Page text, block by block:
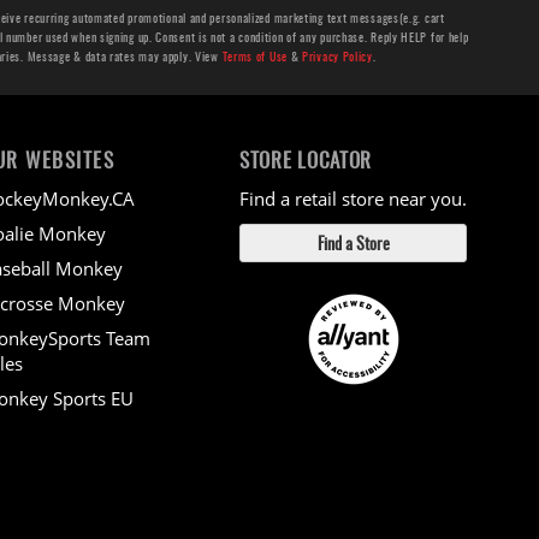
recurring automated promotional and personalized marketing text messages(e.g. cart
used when signing up. Consent is not a condition of any purchase. Reply HELP for help
Message & data rates may apply. View Terms of Use &Privacy Policy.
WEBSITES
Monkey
Monkey
Monkey
Team
Sports EU
STORE LOCATOR
Find a retail store near you.
Find a Store